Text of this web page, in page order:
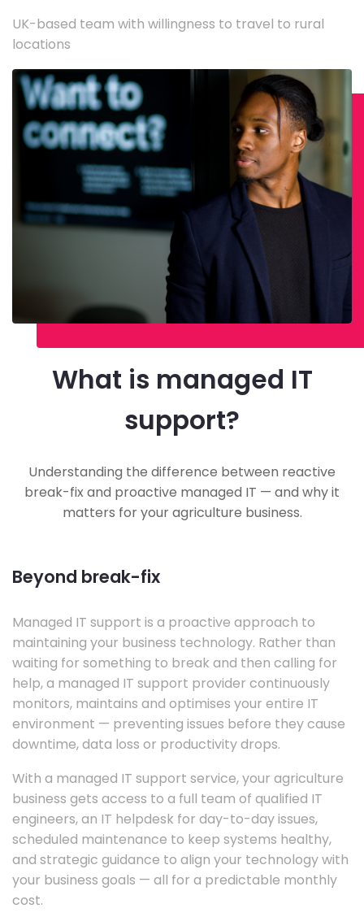
UK-based team with willingness to travel to rural
locations
What is managed IT
support?
Understanding the difference between reactive
break-fix and proactive managed IT — and why it
matters for your agriculture business.
Beyond break-fix
Managed IT support is a proactive approach to
maintaining your business technology. Rather than
waiting for something to break and then calling for
help, a managed IT support provider continuously
monitors, maintains and optimises your entire IT
environment — preventing issues before they cause
downtime, data loss or productivity drops.
With a managed IT support service, your agriculture
business gets access to a full team of qualified IT
engineers, an IT helpdesk for day-to-day issues,
scheduled maintenance to keep systems healthy,
and strategic guidance to align your technology with
your business goals — all for a predictable monthly
cost.